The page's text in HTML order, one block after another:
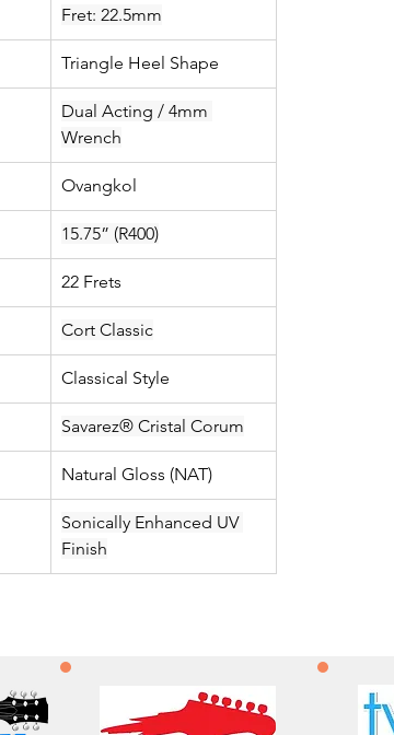
Fret: 22.5mm
Triangle Heel Shape
Dual Acting / 4mm
Wrench
Ovangkol
15.75” (R400)
22 Frets
Cort Classic
Classical Style
Savarez® Cristal Corum
Natural Gloss (NAT)
Sonically Enhanced UV
Finish